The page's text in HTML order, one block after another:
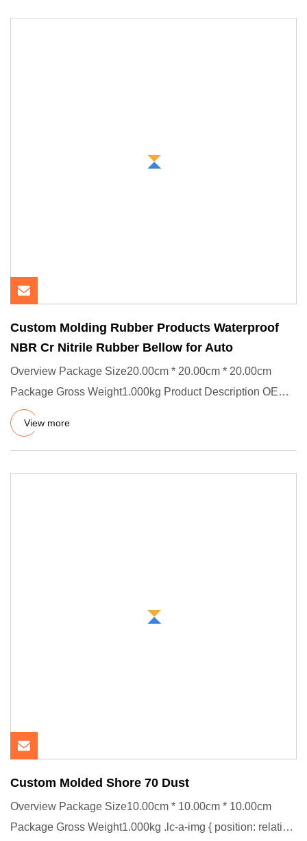
Custom Molding Rubber Products Waterproof
NBR Cr Nitrile Rubber Bellow for Auto
Overview Package Size20.00cm * 20.00cm * 20.00cm
Package Gross Weight1.000kg Product Description OEM
& ODM Manufacturer
View more
Custom Molded Shore 70 Dust
Overview Package Size10.00cm * 10.00cm * 10.00cm
Package Gross Weight1.000kg .lc-a-img { position: relative;